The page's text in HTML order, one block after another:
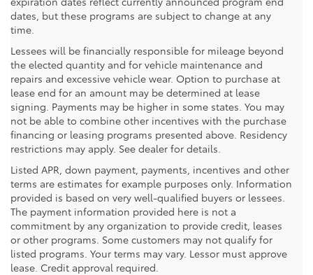
dates, but these programs are subject to change at any
time.
Lessees will be financially responsible for mileage beyond
the elected quantity and for vehicle maintenance and
repairs and excessive vehicle wear. Option to purchase at
lease end for an amount may be determined at lease
signing. Payments may be higher in some states. You may
not be able to combine other incentives with the purchase
financing or leasing programs presented above. Residency
restrictions may apply. See dealer for details.
Listed APR, down payment, payments, incentives and other
terms are estimates for example purposes only. Information
provided is based on very well-qualified buyers or lessees.
The payment information provided here is not a
commitment by any organization to provide credit, leases
or other programs. Some customers may not qualify for
listed programs. Your terms may vary. Lessor must approve
lease. Credit approval required.